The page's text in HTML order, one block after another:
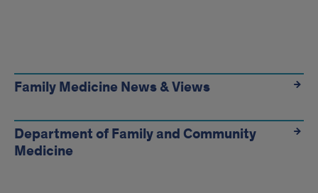
Links
Family Medicine News & Views
Department of Family and Community
Medicine